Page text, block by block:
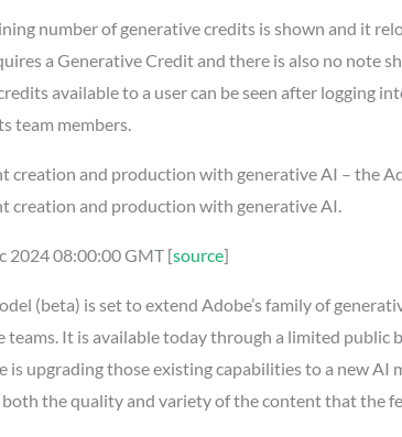
number of generative credits is shown and it
a Generative Credit and there is also no note
available to a user can be seen after logging
team members.
creation and production with generative AI – the
creation and production with generative AI.
2024 08:00:00 GMT [source]
(beta) is set to extend Adobe’s family of
teams. It is available today through a limited
is upgrading those existing capabilities to a new
the quality and variety of the content that the